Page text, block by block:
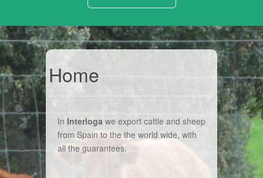
o
n
Home
In Interloga we export cattle and sheep
from Spain to the the world wide, with
all the guarantees.